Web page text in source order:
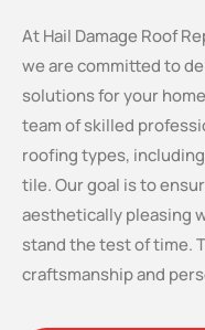
At Hail Damage Roof
we are committed to
solutions for your
team of skilled
roofing types,
tile. Our goal is to
aesthetically pleasing
stand the test of time.
craftsmanship and